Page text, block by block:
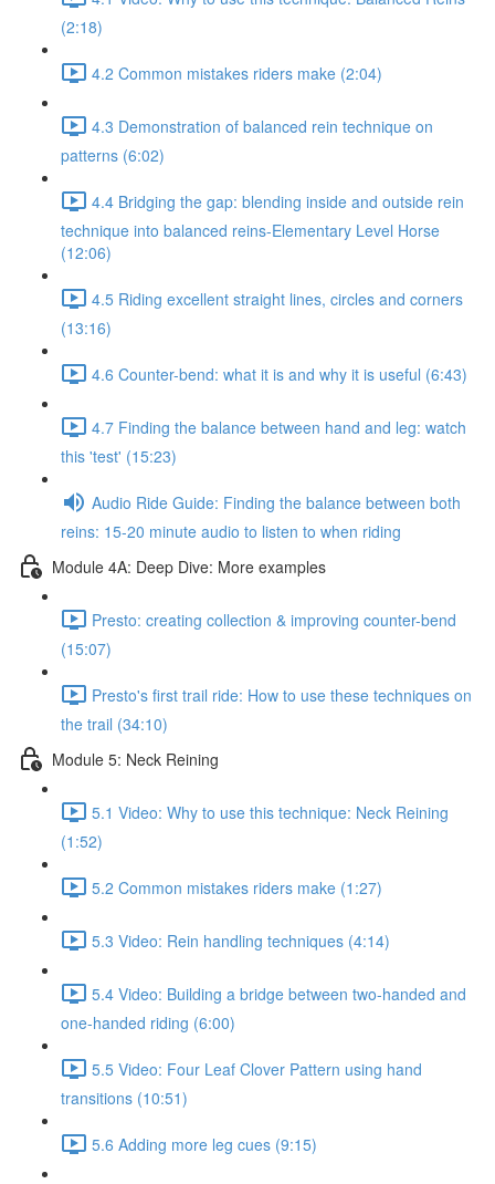
(2:18)
4.2 Common mistakes riders make (2:04)
4.3 Demonstration of balanced rein technique on
patterns (6:02)
4.4 Bridging the gap: blending inside and outside rein
technique into balanced reins-Elementary Level Horse
(12:06)
4.5 Riding excellent straight lines, circles and corners
(13:16)
4.6 Counter-bend: what it is and why it is useful (6:43)
4.7 Finding the balance between hand and leg: watch
this 'test' (15:23)
Audio Ride Guide: Finding the balance between both
reins: 15-20 minute audio to listen to when riding
Module 4A: Deep Dive: More examples
Presto: creating collection & improving counter-bend
(15:07)
Presto's first trail ride: How to use these techniques on
the trail (34:10)
Module 5: Neck Reining
5.1 Video: Why to use this technique: Neck Reining
(1:52)
5.2 Common mistakes riders make (1:27)
5.3 Video: Rein handling techniques (4:14)
5.4 Video: Building a bridge between two-handed and
one-handed riding (6:00)
5.5 Video: Four Leaf Clover Pattern using hand
transitions (10:51)
5.6 Adding more leg cues (9:15)